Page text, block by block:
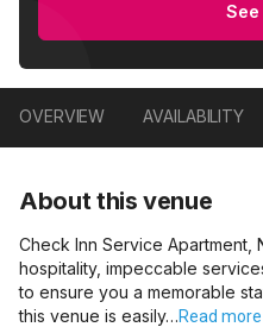
OVERVIEW AVAILABILITY
About this venue
Check Inn Service Apartment,
hospitality, impeccable
to ensure you a memorable
this venue is easily…Read more